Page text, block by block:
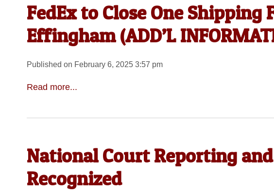
FedEx to Close One Shipping
Effingham (ADD’L
Published on February 6, 2025 3:57 pm
Read more...
National Court Reporting
Recognized